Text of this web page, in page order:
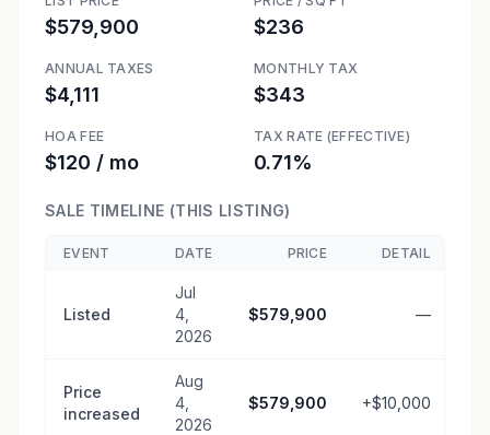
$579,900 $236
ANNUAL TAXES
$4,111
MONTHLY TAX
$343
HOA FEE
$120 / mo
TAX RATE (EFFECTIVE)
0.71%
SALE TIMELINE (THIS LISTING)
EVENT DATE PRICE DETAIL
Listed
Jul
4,
2026
$579,900 —
Price
increased
Aug
4,
2026
$579,900 +$10,000